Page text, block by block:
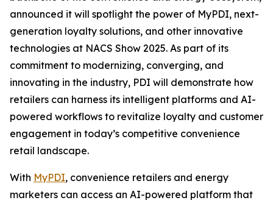
announced it will spotlight the power of MyPDI, next-
generation loyalty solutions, and other innovative
technologies at NACS Show 2025. As part of its
commitment to modernizing, converging, and
innovating in the industry, PDI will demonstrate how
retailers can harness its intelligent platforms and AI-
powered workflows to revitalize loyalty and customer
engagement in today’s competitive convenience
retail landscape.
With MyPDI, convenience retailers and energy
marketers can access an AI-powered platform that